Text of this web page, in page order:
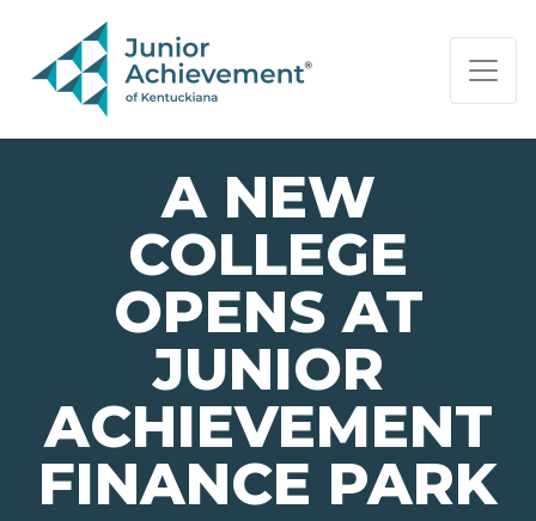
PAGE NAVIGATION:
END OF PAGE NAVIGATION.
A NEW
COLLEGE
OPENS AT
JUNIOR
ACHIEVEMENT
FINANCE PARK